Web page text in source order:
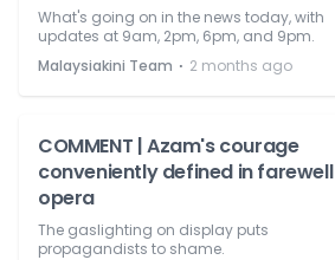
What's going on in the news today, with
updates at 9am, 2pm, 6pm, and 9pm.
Malaysiakini Team ⋅ 2 months ago
COMMENT | Azam's courage
conveniently defined in farewell
opera
The gaslighting on display puts
propagandists to shame.